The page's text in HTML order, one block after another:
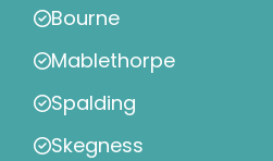
Bourne
Mablethorpe
Spalding
Skegness